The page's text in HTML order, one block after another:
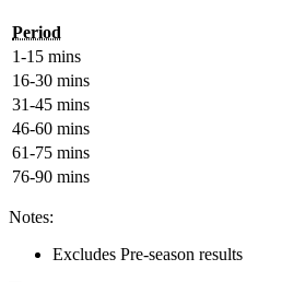
Period
1-15 mins
16-30 mins
31-45 mins
46-60 mins
61-75 mins
76-90 mins
Notes:
Excludes Pre-season results